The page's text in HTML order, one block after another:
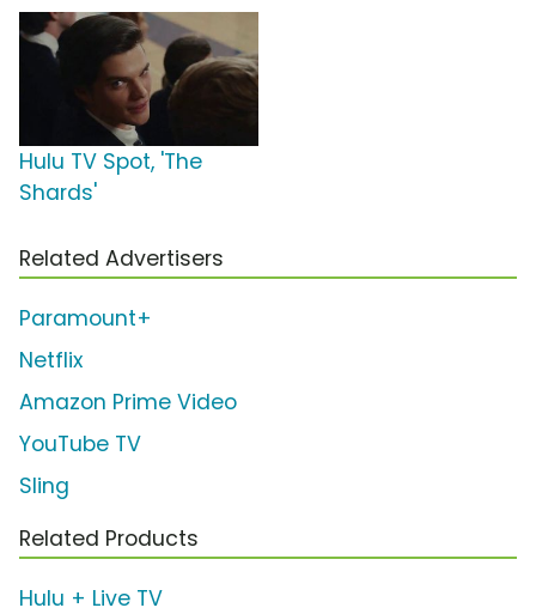
Hulu TV Spot, 'The
Shards'
Related Advertisers
Paramount+
Netflix
Amazon Prime Video
YouTube TV
Sling
Related Products
Hulu + Live TV